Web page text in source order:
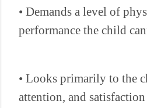
• Demands a level of
performance the child
• Looks primarily to the
attention, and satisfaction